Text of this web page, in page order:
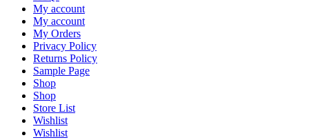
My account
My account
My Orders
Privacy Policy
Returns Policy
Sample Page
Shop
Shop
Store List
Wishlist
Wishlist